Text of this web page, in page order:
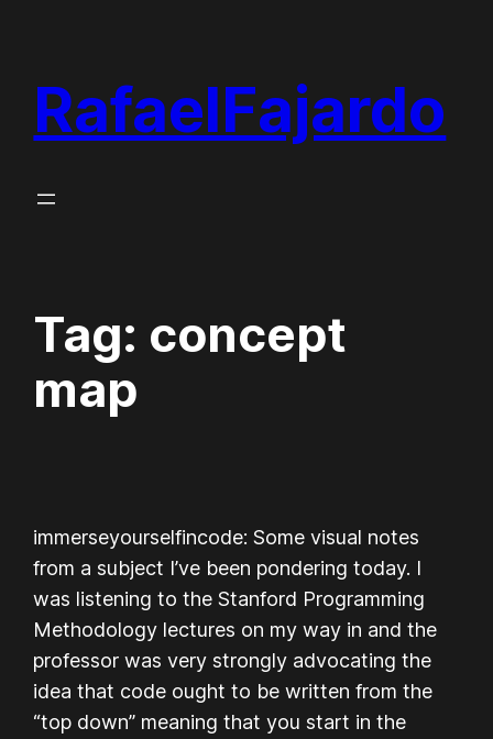
content
RafaelFajardo
Tag: concept
map
immerseyourselfincode: Some visual notes
from a subject I’ve been pondering today. I
was listening to the Stanford Programming
Methodology lectures on my way in and the
professor was very strongly advocating the
idea that code ought to be written from the
“top down” meaning that you start in the